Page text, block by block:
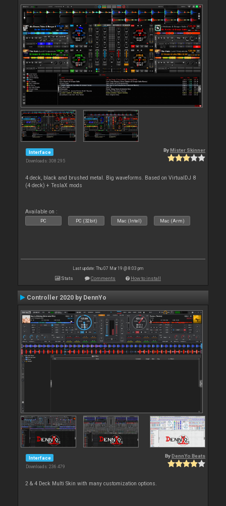
Interface
Downloads: 308 295
By Mister Skinner
4 deck, black and brushed metal. Big waveforms. Based on VirtualDJ 8
(4 deck) + TeslaX mods
Available on :
PC PC (32bit) Mac (Intel) Mac (Arm)
Last update: Thu 07 Mar 19 @ 8:03 pm
Stats Comments How to install
Controller 2020 by DennYo
Interface
Downloads: 236 479
By DennYo Beats
2 & 4 Deck Multi Skin with many customization options.